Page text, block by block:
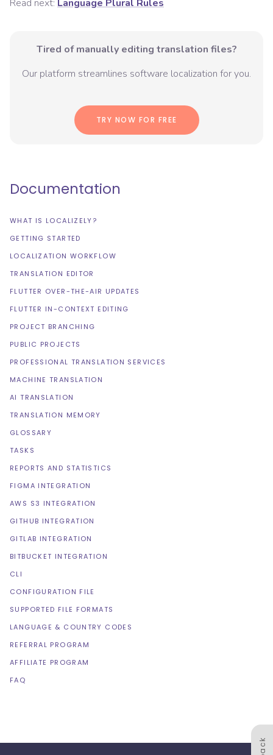
Read next: Language Plural Rules
Tired of manually editing translation files?
Our platform streamlines software localization for you.
TRY NOW FOR FREE
Documentation
WHAT IS LOCALIZELY?
GETTING STARTED
LOCALIZATION WORKFLOW
TRANSLATION EDITOR
FLUTTER OVER-THE-AIR UPDATES
FLUTTER IN-CONTEXT EDITING
PROJECT BRANCHING
PUBLIC PROJECTS
PROFESSIONAL TRANSLATION SERVICES
MACHINE TRANSLATION
AI TRANSLATION
TRANSLATION MEMORY
GLOSSARY
TASKS
REPORTS AND STATISTICS
FIGMA INTEGRATION
AWS S3 INTEGRATION
GITHUB INTEGRATION
GITLAB INTEGRATION
BITBUCKET INTEGRATION
CLI
CONFIGURATION FILE
SUPPORTED FILE FORMATS
LANGUAGE & COUNTRY CODES
REFERRAL PROGRAM
AFFILIATE PROGRAM
FAQ